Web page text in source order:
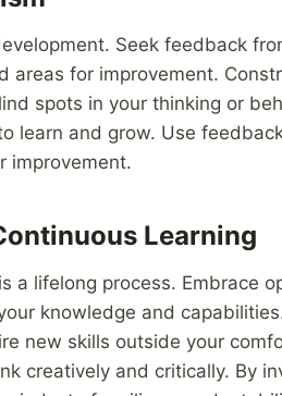
Seek feedback
for improvement.
spots in your thinking or
learn and grow. Use
improvement.
Learning
a lifelong process. Embrace
knowledge and
new skills outside your
creatively and critically. By